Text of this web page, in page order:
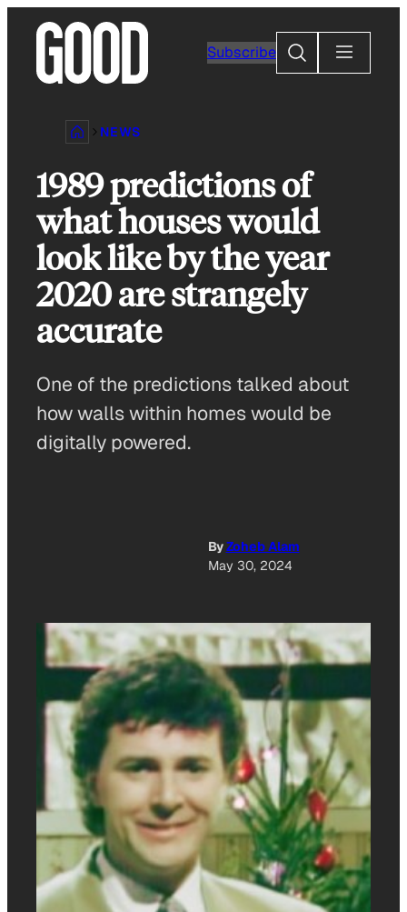
content
Subscribe
Search
NEWS
1989 predictions of
what houses would
look like by the year
2020 are strangely
accurate
One of the predictions talked about
how walls within homes would be
digitally powered.
ByZoheb Alam
May 30, 2024